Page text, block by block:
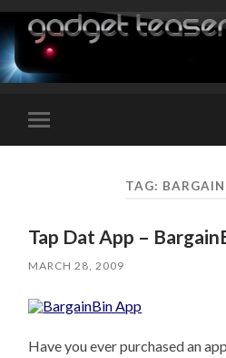
Toggle
mobile
TAG:
Tap Dat App –
MARCH 28, 2009
Have you ever purchased an